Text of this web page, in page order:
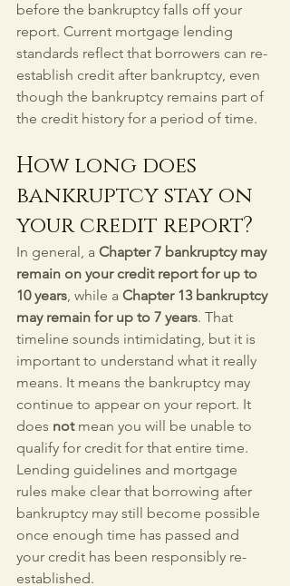
before the bankruptcy falls off your
report. Current mortgage lending
standards reflect that borrowers can re-
establish credit after bankruptcy, even
though the bankruptcy remains part of
the credit history for a period of time.
How long does
bankruptcy stay on
your credit report?
In general, a Chapter 7 bankruptcy may
remain on your credit report for up to
10 years, while a Chapter 13 bankruptcy
may remain for up to 7 years. That
timeline sounds intimidating, but it is
important to understand what it really
means. It means the bankruptcy may
continue to appear on your report. It
does not mean you will be unable to
qualify for credit for that entire time.
Lending guidelines and mortgage
rules make clear that borrowing after
bankruptcy may still become possible
once enough time has passed and
your credit has been responsibly re-
established.